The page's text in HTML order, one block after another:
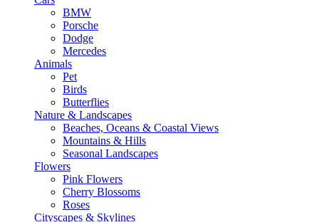
BMW
Porsche
Dodge
Mercedes
Animals
Pet
Birds
Butterflies
Nature & Landscapes
Beaches, Oceans & Coastal Views
Mountains & Hills
Seasonal Landscapes
Flowers
Pink Flowers
Cherry Blossoms
Roses
Cityscapes & Skylines